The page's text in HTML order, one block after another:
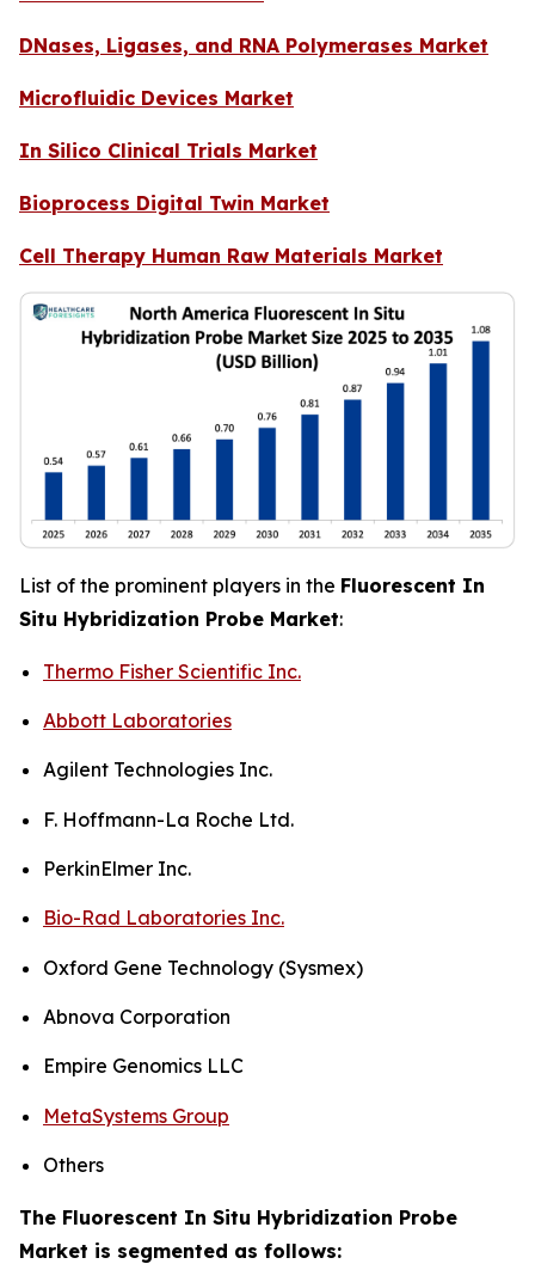
DNases, Ligases, and RNA Polymerases Market
Microfluidic Devices Market
In Silico Clinical Trials Market
Bioprocess Digital Twin Market
Cell Therapy Human Raw Materials Market
List of the prominent players in the Fluorescent In
Situ Hybridization Probe Market:
Thermo Fisher Scientific Inc.
Abbott Laboratories
Agilent Technologies Inc.
F. Hoffmann-La Roche Ltd.
PerkinElmer Inc.
Bio-Rad Laboratories Inc.
Oxford Gene Technology (Sysmex)
Abnova Corporation
Empire Genomics LLC
MetaSystems Group
Others
The Fluorescent In Situ Hybridization Probe
Market is segmented as follows: